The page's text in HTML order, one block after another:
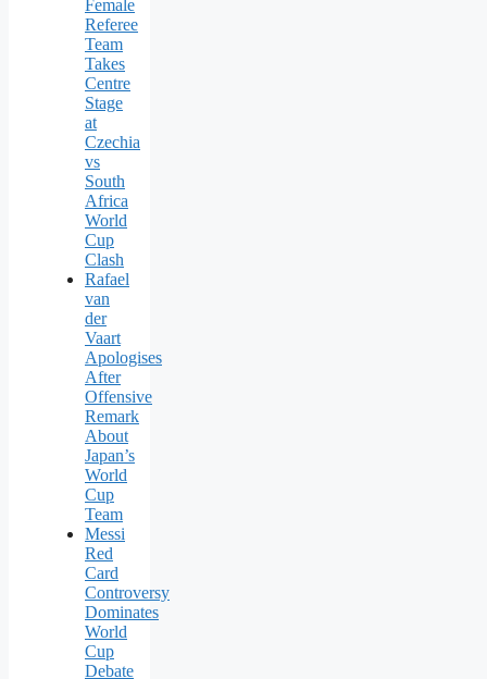
Female
Referee
Team
Takes
Centre
Stage
at
Czechia
vs
South
Africa
World
Cup
Clash
Rafael
van
der
Vaart
Apologises
After
Offensive
Remark
About
Japan’s
World
Cup
Team
Messi
Red
Card
Controversy
Dominates
World
Cup
Debate